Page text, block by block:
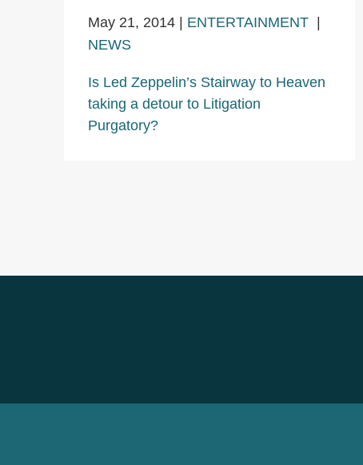
May 21, 2014 | ENTERTAINMENT |
NEWS
Is Led Zeppelin’s Stairway to Heaven
taking a detour to Litigation
Purgatory?